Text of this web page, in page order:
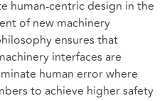
human-centric design in the
of new machinery
ensures that
interfaces are
human error where
to achieve higher safety